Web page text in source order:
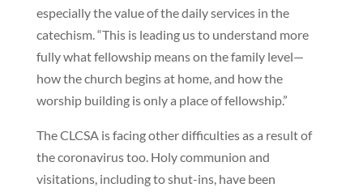
especially the value of the daily services in the
catechism. “This is leading us to understand more
fully what fellowship means on the family level—
how the church begins at home, and how the
worship building is only a place of fellowship.”
The CLCSA is facing other difficulties as a result of
the coronavirus too. Holy communion and
visitations, including to shut-ins, have been